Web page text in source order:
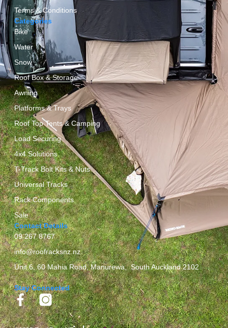
Terms & Conditions
Categories
Bike
Water
Snow
Roof Box & Storage
Awning
Platforms & Trays
Roof Top Tents & Camping
Load Securing
4x4 Solutions
T-Track Bolt Kits & Nuts
Universal Tracks
Rack Components
Sale
Contact Details
09 267 8767
info@roofracksnz.nz
Unit 6, 60 Mahia Road, Manurewa, South Auckland 2102
Stay Connected